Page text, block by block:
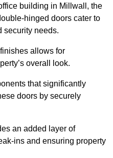
building in Millwall, the
hinged doors cater to
security needs.
allows for
overall look.
that significantly
doors by securely
an added layer of
ins and ensuring property